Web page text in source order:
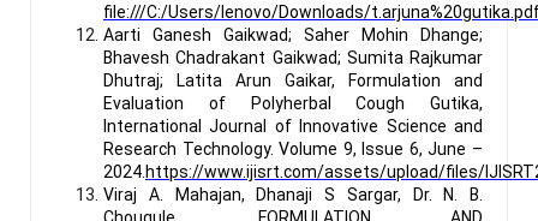
file:///C:/Users/lenovo/Downloads/
Aarti Ganesh Gaikwad; Saher Mohin Dhange;
Bhavesh Chadrakant Gaikwad; Sumita Rajkumar
Dhutraj; Latita Arun Gaikar, Formulation and
Evaluation of Polyherbal Cough Gutika,
International Journal of Innovative Science and
Research Technology. Volume 9, Issue 6, June –
2024. https://www.ijisrt.com/assets/upload/files/
Viraj A. Mahajan, Dhanaji S Sargar, Dr. N. B.
Chougule, FORMULATION AND